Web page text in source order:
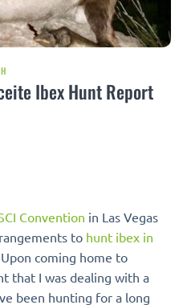
Ibex Hunt Report
Convention in Las Vegas
to hunt ibex in
coming home to
that I was dealing with a
been hunting for a long